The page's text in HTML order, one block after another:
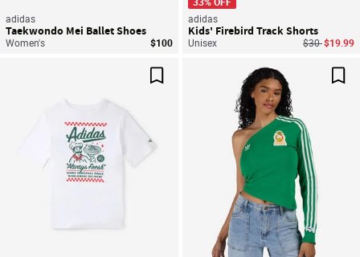
adidas
Taekwondo Mei Ballet Shoes
Women's $100
adidas
Kids' Firebird Track Shorts
Unisex Price
$30to$19.99
Save For Later